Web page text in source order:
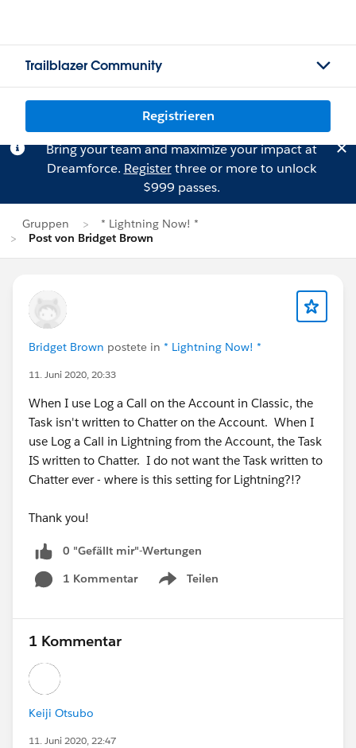
Trailblazer Community
Registrieren
Bring your team and maximize your impact at
Dreamforce. Registerthree or more to unlock
$999 passes.
Gruppen
* Lightning Now! *
Post von Bridget Brown
Bridget Brown postete in * Lightning Now! *
11. Juni 2020, 20:33
When I use Log a Call on the Account in Classic, the
Task isn't written to Chatter on the Account. When I
use Log a Call in Lightning from the Account, the Task
IS written to Chatter. I do not want the Task written to
Chatter ever - where is this setting for Lightning?!?
Thank you!
0 "Gefällt mir"-Wertungen
1 Kommentar
Teilen
Show menu
1 Kommentar
Keiji Otsubo
11. Juni 2020, 22:47